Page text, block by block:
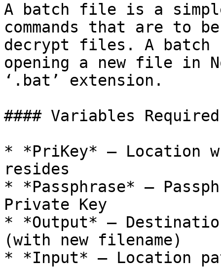
A batch file is a
commands that are to
decrypt files. A batch
opening a new file in
‘.bat’ extension.
#### Variables
* *PriKey* – Location
resides
* *Passphrase* –
Private Key
* *Output* –
(with new filename)
* *Input* – Location